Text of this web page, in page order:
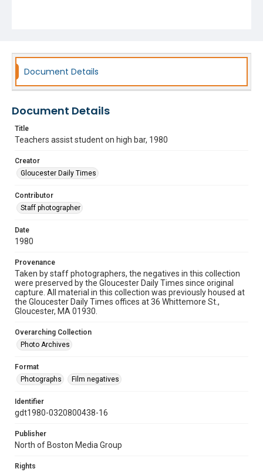
Document Details
Document Details
Title
Teachers assist student on high bar, 1980
Creator
Gloucester Daily Times
Contributor
Staff photographer
Date
1980
Provenance
Taken by staff photographers, the negatives in this collection
were preserved by the Gloucester Daily Times since original
capture. All material in this collection was previously housed at
the Gloucester Daily Times offices at 36 Whittemore St.,
Gloucester, MA 01930.
Overarching Collection
Photo Archives
Format
Photographs
Film negatives
Identifier
gdt1980-0320800438-16
Publisher
North of Boston Media Group
Rights